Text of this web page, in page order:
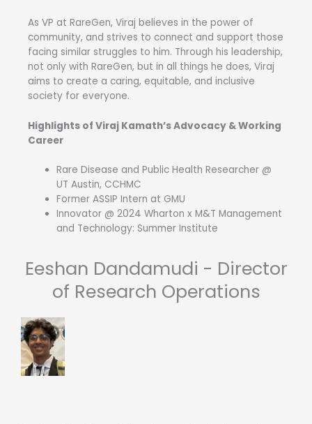
As VP at RareGen, Viraj believes in the power of
community, and strives to connect and support those
facing similar struggles to him. Through his leadership,
not only with RareGen, but in all things he does, Viraj
aims to create a caring, equitable, and inclusive
society for everyone.
Highlights of Viraj Kamath’s Advocacy & Working
Career
Rare Disease and Public Health Researcher @
UT Austin, CCHMC
Former ASSIP Intern at GMU
Innovator @ 2024 Wharton x M&T Management
and Technology: Summer Institute
Eeshan Dandamudi - Director
of Research Operations